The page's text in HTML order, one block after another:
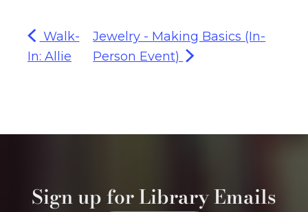
Walk-
In: Allie
Jewelry - Making Basics (In-
Person Event)
Sign up for Library Emails